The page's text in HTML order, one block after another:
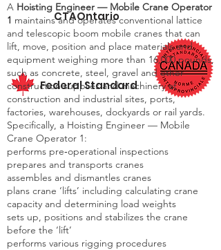
CTAOntario
Federal Standard
A Hoisting Engineer — Mobile Crane Operator
1 maintains and operates conventional lattice
and telescopic boom mobile cranes that can
lift, move, position and place materials and
equipment weighing more than 16,000 pounds,
such as concrete, steel, gravel and other
construction supplies and machinery at
construction and industrial sites, ports,
factories, warehouses, dockyards or rail yards.
Specifically, a Hoisting Engineer — Mobile
Crane Operator 1:
performs pre‐operational inspections
prepares and transports cranes
assembles and dismantles cranes
plans crane ‘lifts’ including calculating crane
capacity and determining load weights
sets up, positions and stabilizes the crane
before the ‘lift’
performs various rigging procedures